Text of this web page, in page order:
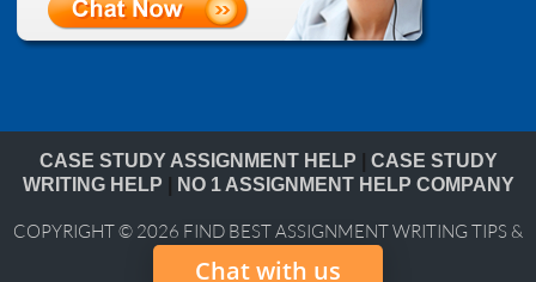
CASE STUDY ASSIGNMENT HELP
CASE STUDY
WRITING HELP
NO 1 ASSIGNMENT HELP COMPANY
COPYRIGHT © 2026 FIND BEST ASSIGNMENT WRITING TIPS &
BLOG
Chat with us